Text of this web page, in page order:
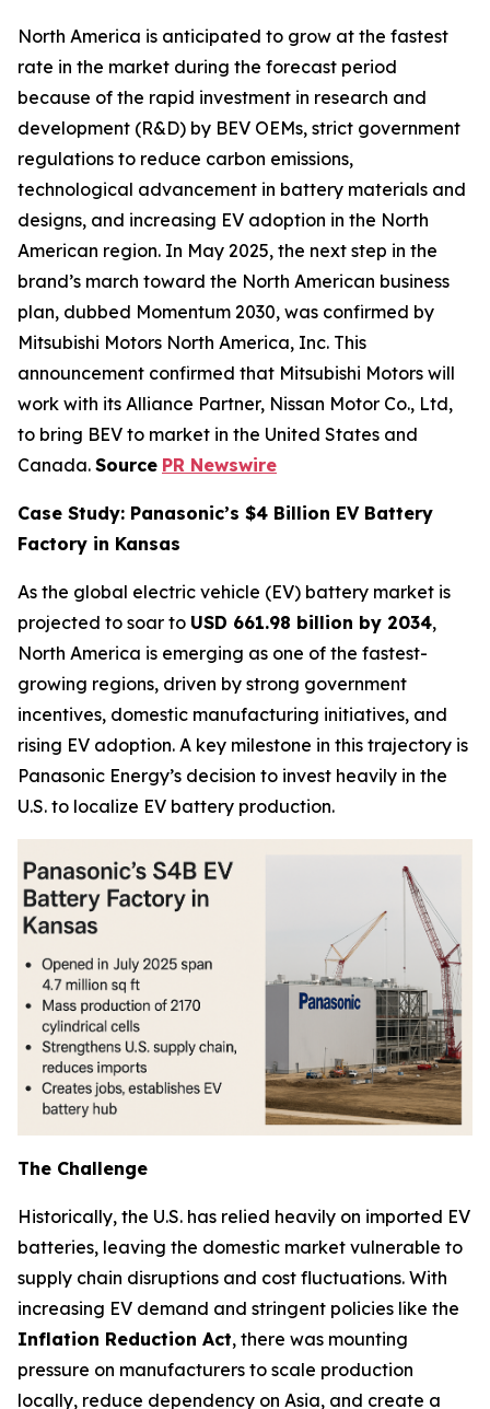
North America is anticipated to grow at the fastest
rate in the market during the forecast period
because of the rapid investment in research and
development (R&D) by BEV OEMs, strict government
regulations to reduce carbon emissions,
technological advancement in battery materials and
designs, and increasing EV adoption in the North
American region. In May 2025, the next step in the
brand’s march toward the North American business
plan, dubbed Momentum 2030, was confirmed by
Mitsubishi Motors North America, Inc. This
announcement confirmed that Mitsubishi Motors will
work with its Alliance Partner, Nissan Motor Co., Ltd,
to bring BEV to market in the United States and
Canada. Source PR Newswire
Case Study: Panasonic’s $4 Billion EV Battery
Factory in Kansas
As the global electric vehicle (EV) battery market is
projected to soar to USD 661.98 billion by 2034,
North America is emerging as one of the fastest-
growing regions, driven by strong government
incentives, domestic manufacturing initiatives, and
rising EV adoption. A key milestone in this trajectory is
Panasonic Energy’s decision to invest heavily in the
U.S. to localize EV battery production.
The Challenge
Historically, the U.S. has relied heavily on imported EV
batteries, leaving the domestic market vulnerable to
supply chain disruptions and cost fluctuations. With
increasing EV demand and stringent policies like the
Inflation Reduction Act, there was mounting
pressure on manufacturers to scale production
locally, reduce dependency on Asia, and create a